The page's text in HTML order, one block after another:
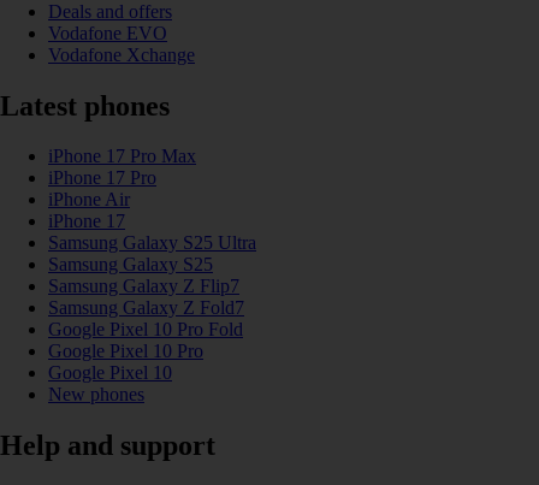
Deals and offers
Vodafone EVO
Vodafone Xchange
Latest phones
iPhone 17 Pro Max
iPhone 17 Pro
iPhone Air
iPhone 17
Samsung Galaxy S25 Ultra
Samsung Galaxy S25
Samsung Galaxy Z Flip7
Samsung Galaxy Z Fold7
Google Pixel 10 Pro Fold
Google Pixel 10 Pro
Google Pixel 10
New phones
Help and support